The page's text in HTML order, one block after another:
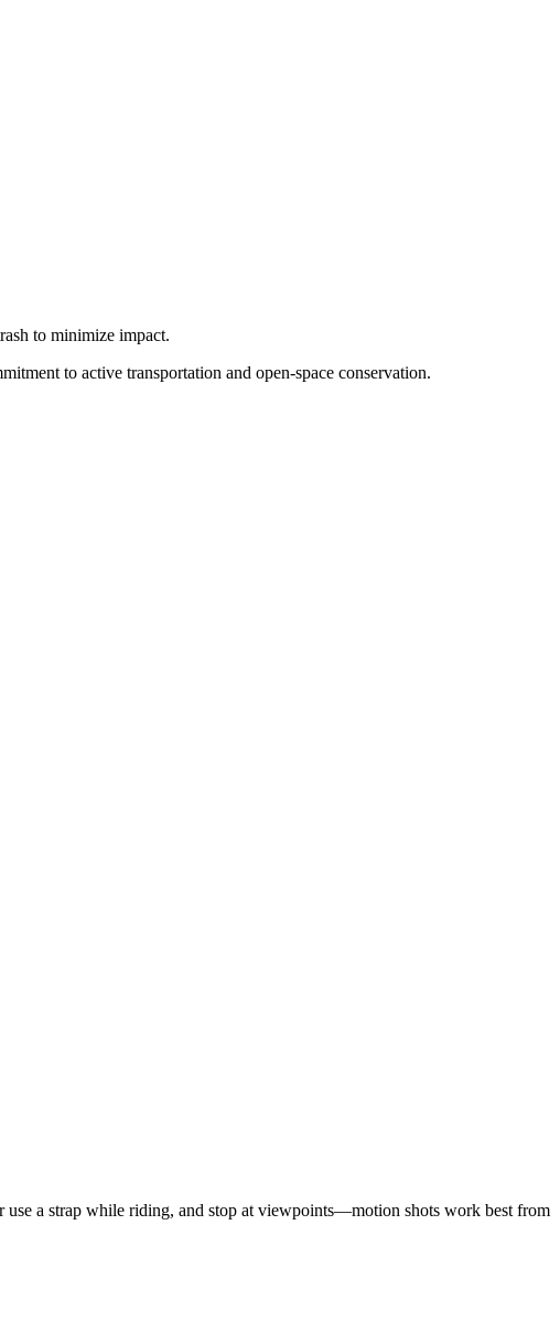
to minimize impact.
to active transportation and open-space conservation.
a strap while riding, and stop at viewpoints—motion shots work best from